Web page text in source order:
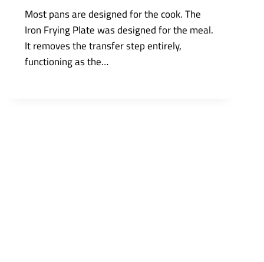
Most pans are designed for the cook. The
Iron Frying Plate was designed for the meal.
It removes the transfer step entirely,
functioning as the…